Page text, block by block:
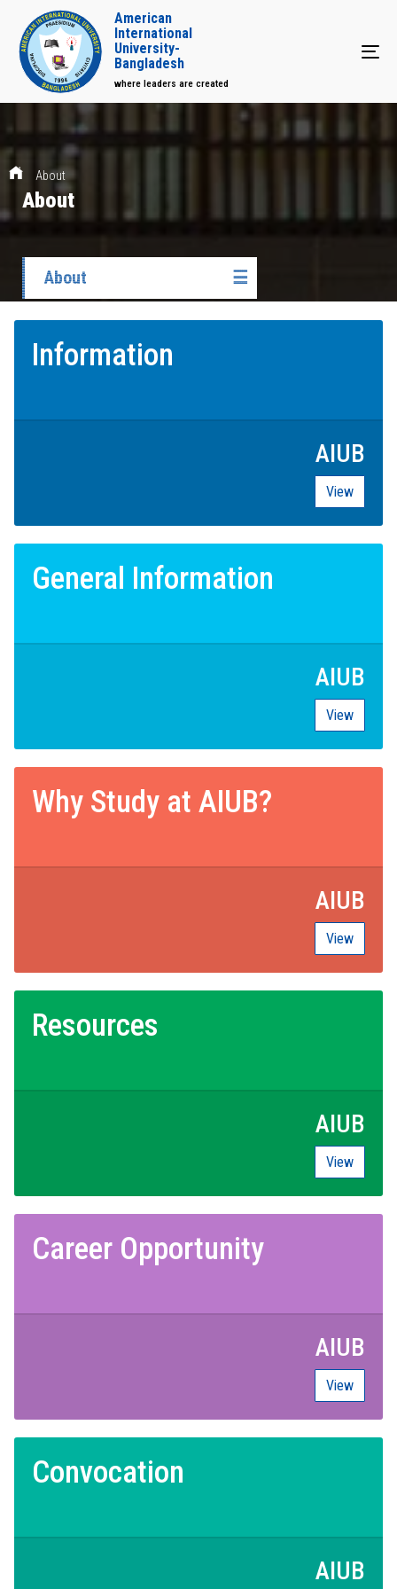
American
International
University-
Bangladesh
where leaders are created
About
About
About ☰
Information
AIUB
View
General Information
AIUB
View
Why Study at AIUB?
AIUB
View
Resources
AIUB
View
Career Opportunity
AIUB
View
Convocation
AIUB